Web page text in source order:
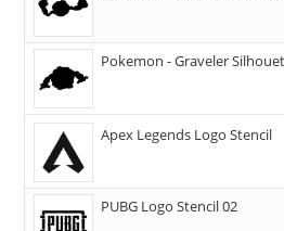
Pokemon - Graveler
Apex Legends Logo Stencil
PUBG Logo Stencil 02